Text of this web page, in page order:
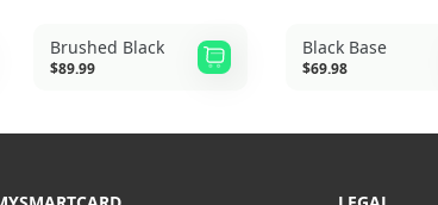
Brushed Black
$89.99
Black Base
$69.98